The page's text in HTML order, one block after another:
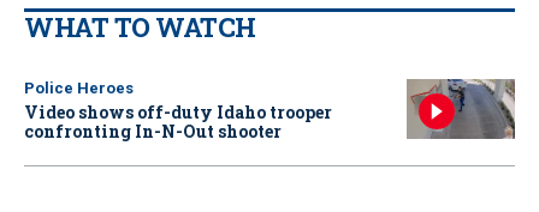
WHAT TO WATCH
Police Heroes
Video shows off-duty Idaho trooper
confronting In-N-Out shooter